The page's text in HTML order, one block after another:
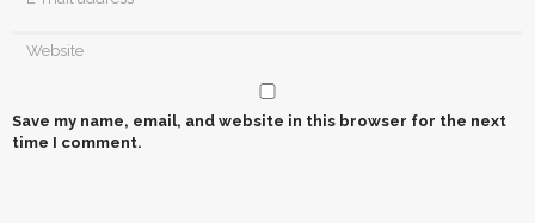
Save my name, email, and website in this browser for the next
time I comment.